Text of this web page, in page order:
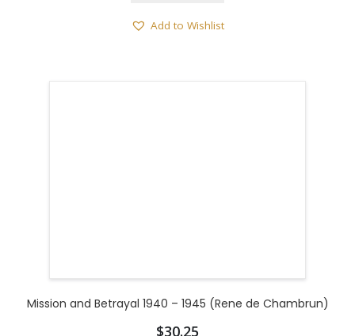
Add to Wishlist
Mission and Betrayal 1940 – 1945 (Rene de Chambrun)
$30.25